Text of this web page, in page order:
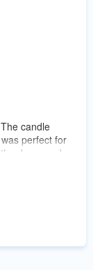
candle
perfect for
decor and